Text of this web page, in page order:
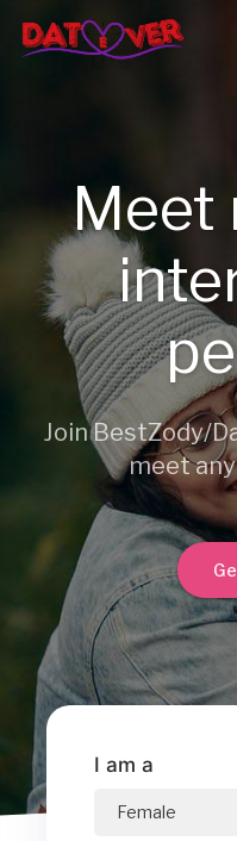
Meet
Join BestZody/
meet
I am a